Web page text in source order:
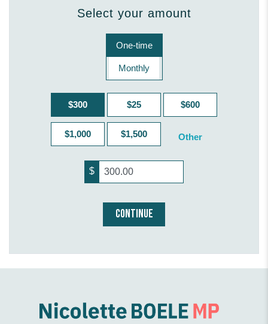
Select your amount
Donation frequency
One-time
Monthly
$300 $25 $600
$1,000 $1,500 Other
$
CONTINUE